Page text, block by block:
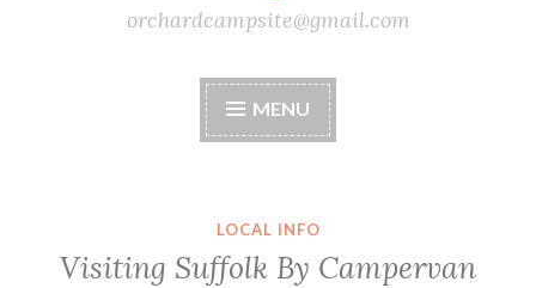
orchardcampsite@gmail.com
MENU
LOCAL INFO
Visiting Suffolk By Campervan